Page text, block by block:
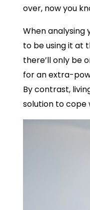
over, now you
When analysing
to be using it at
there’ll only be
for an extra-
By contrast,
solution to cope